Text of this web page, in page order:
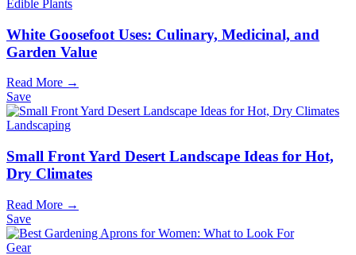
Edible Plants
White Goosefoot Uses: Culinary, Medicinal, and
Garden Value
Read More →
Save
Landscaping
Small Front Yard Desert Landscape Ideas for Hot,
Dry Climates
Read More →
Save
Gear